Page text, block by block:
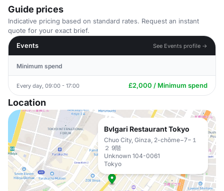
Guide prices
Indicative pricing based on standard rates. Request an instant
quote for your exact brief.
Events
See Events profile →
Minimum spend
Every day, 09:00 - 17:00 £2,000 / Minimum spend
Location
Bvlgari Restaurant Tokyo
Chuo City, Ginza, 2-chōme−7−１
２ 9階
Unknown 104-0061
Tokyo